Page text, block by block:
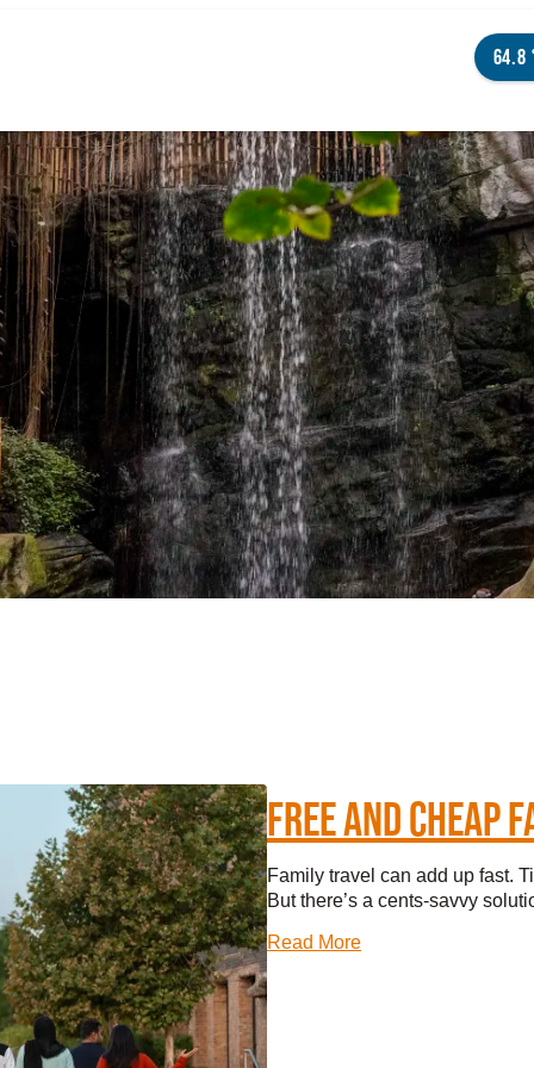
64.8
TO DO
OMAHA
INDUSTRY
FREE AND CHEAP
Family travel can add up fast.
But there’s a cents-savvy
Read More